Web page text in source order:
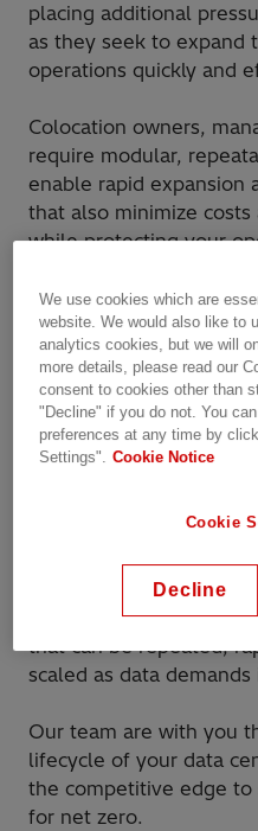
placing additional
as they seek to expand
operations quickly and
Colocation owners,
require modular,
enable rapid expansion
that also minimize
while protecting your
Hitachi Energy is your
connection anddata
colocation
Hitachi Energy is the
and power a tailored
that can be repeated,
scaled as data demands
Our team are with you
lifecycle of your data
the competitive edge to
for net zero.
We use cookies which are
website. We would also like to
analytics cookies, but we will
more details, please read our
consent to cookies other than
"Decline" if you do not. You
preferences at any time by
Settings". Cookie Notice
Cookie
Decline